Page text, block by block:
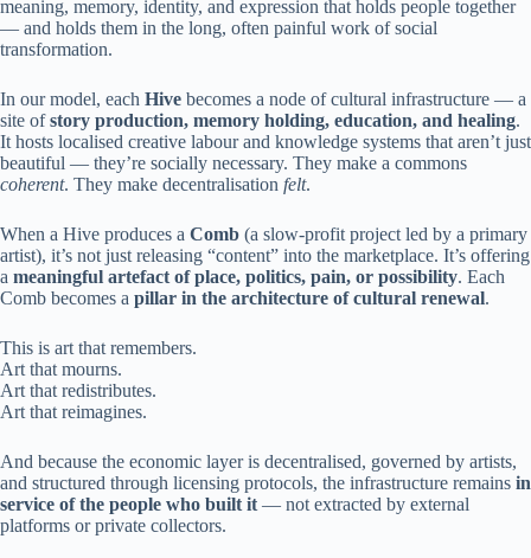
meaning, memory, identity, and expression that holds people together
— and holds them in the long, often painful work of social
transformation.
In our model, each Hive becomes a node of cultural infrastructure — a
site ofstory production, memory holding, education, and healing.
It hosts localised creative labour and knowledge systems that aren’t just
beautiful — they’re socially necessary. They make a commons
coherent. They make decentralisation felt.
When a Hive produces a Comb (a slow-profit project led by a primary
artist), it’s not just releasing “content” into the marketplace. It’s offering
a meaningful artefact of place, politics, pain, or possibility. Each
Comb becomes a pillar in the architecture of cultural renewal.
This is art that remembers.
Art that mourns.
Art that redistributes.
Art that reimagines.
And because the economic layer is decentralised, governed by artists,
and structured through licensing protocols, the infrastructure remains in
service of the people who built it — not extracted by external
platforms or private collectors.